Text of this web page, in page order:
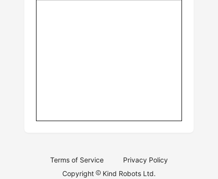
Terms of Service
Privacy Policy
Copyright
Kind Robots Ltd.